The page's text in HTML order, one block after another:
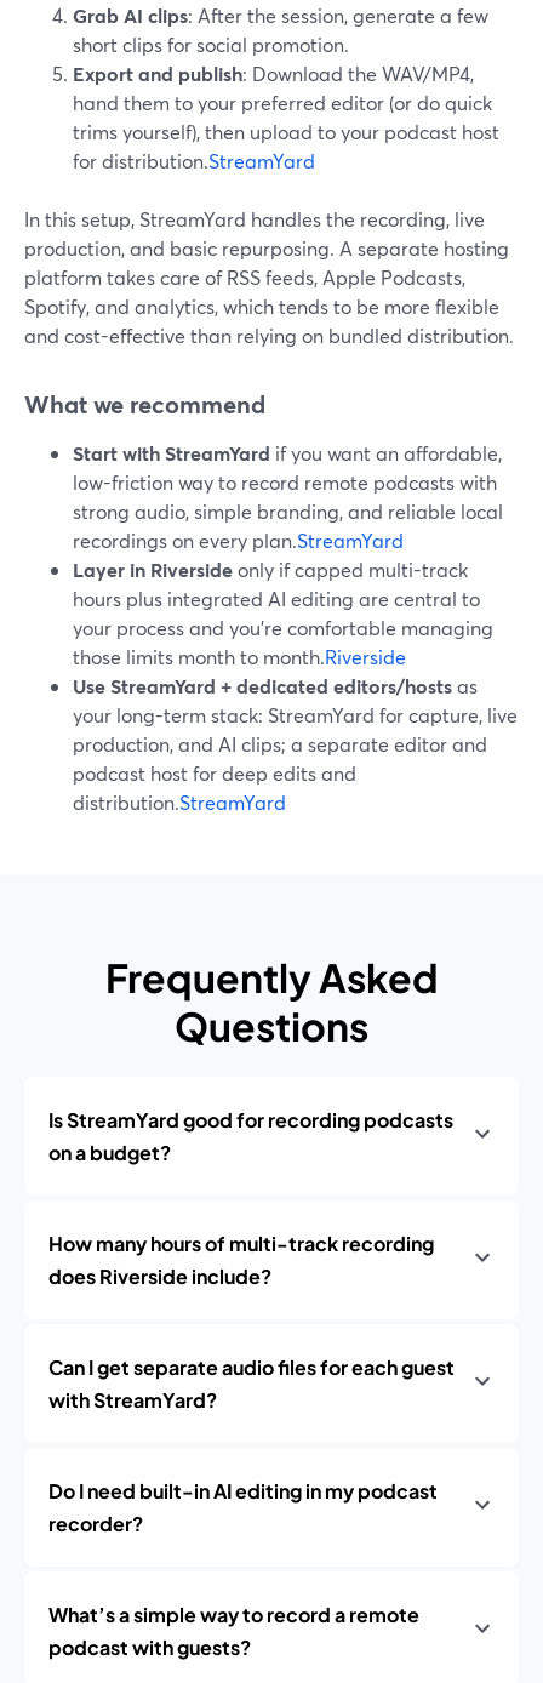
Grab AI clips: After the session, generate a few
short clips for social promotion.
Export and publish: Download the WAV/MP4,
hand them to your preferred editor (or do quick
trims yourself), then upload to your podcast host
for distribution.StreamYard
In this setup, StreamYard handles the recording, live
production, and basic repurposing. A separate hosting
platform takes care of RSS feeds, Apple Podcasts,
Spotify, and analytics, which tends to be more flexible
and cost-effective than relying on bundled distribution.
What we recommend
Start with StreamYard if you want an affordable,
low-friction way to record remote podcasts with
strong audio, simple branding, and reliable local
recordings on every plan.StreamYard
Layer in Riversideonly if capped multi-track
hours plus integrated AI editing are central to
your process and you’re comfortable managing
those limits month to month.Riverside
Use StreamYard + dedicated editors/hostsas
your long-term stack: StreamYard for capture, live
production, and AI clips; a separate editor and
podcast host for deep edits and
distribution.StreamYard
Frequently Asked
Questions
Is StreamYard good for recording podcasts
on a budget?
How many hours of multi-track recording
does Riverside include?
Can I get separate audio files for each guest
with StreamYard?
Do I need built-in AI editing in my podcast
recorder?
What’s a simple way to record a remote
podcast with guests?